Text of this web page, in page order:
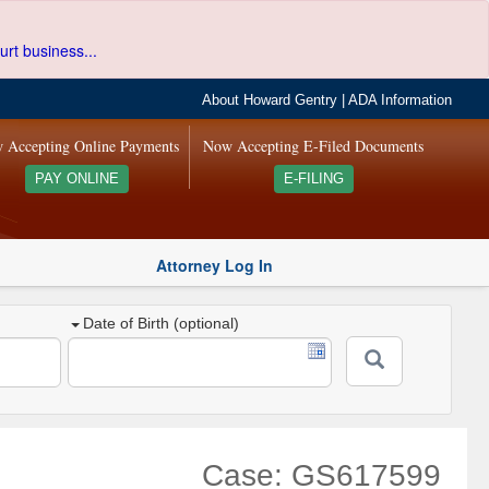
business...
About Howard Gentry |ADA Information
Now Accepting E-Filed Documents
E-FILING
Accepting Online Payments
PAY ONLINE
Attorney Log In
Date of Birth (optional)
Case: GS617599